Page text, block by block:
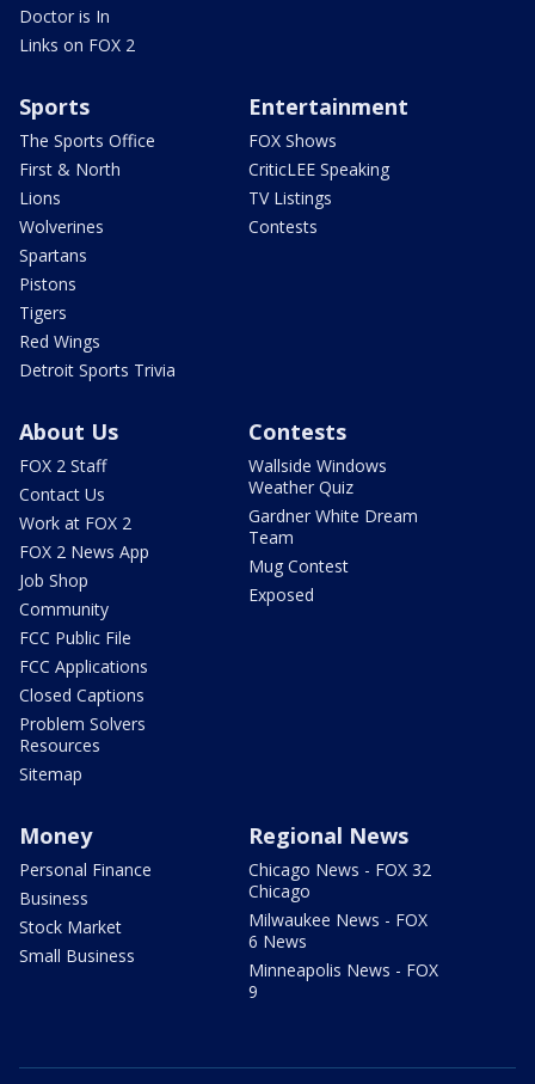
Doctor is In
Links on FOX 2
Sports
The Sports Office
First & North
Lions
Wolverines
Spartans
Pistons
Tigers
Red Wings
Detroit Sports Trivia
Entertainment
FOX Shows
CriticLEE Speaking
TV Listings
Contests
About Us
FOX 2 Staff
Contact Us
Work at FOX 2
FOX 2 News App
Job Shop
Community
FCC Public File
FCC Applications
Closed Captions
Problem Solvers
Resources
Sitemap
Contests
Wallside Windows
Weather Quiz
Gardner White Dream
Team
Mug Contest
Exposed
Money
Personal Finance
Business
Stock Market
Small Business
Regional News
Chicago News - FOX 32
Chicago
Milwaukee News - FOX
6 News
Minneapolis News - FOX
9